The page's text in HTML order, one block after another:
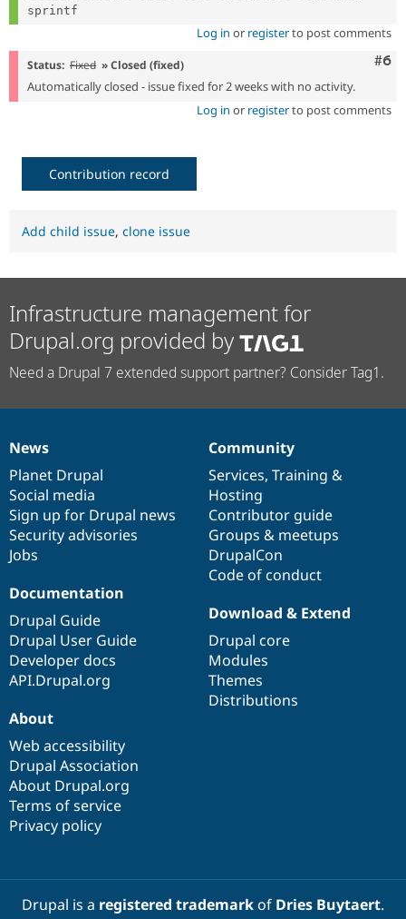
Log in or registerto post comments
#6
Status: Fixed » Closed (fixed)
Automatically closed - issue fixed for 2 weeks with no activity.
Log in or registerto post comments
Contribution record
Add child issue, clone issue
Infrastructure management for
Drupal.org provided by
Need a Drupal 7 extended support partner? Consider Tag1.
News
items
News
Planet Drupal
Social media
Sign up for Drupal news
Security advisories
Jobs
Our
community
Community
Services, Training &
Hosting
Contributor guide
Groups & meetups
DrupalCon
Code of conduct
Documentation
Documentation
Drupal Guide
Drupal User Guide
Developer docs
API.Drupal.org
Drupal
code
base
Download & Extend
Drupal core
Modules
Themes
Distributions
Governance
of
community
About
Web accessibility
Drupal Association
About Drupal.org
Terms of service
Privacy policy
Drupal is a registered trademarkof Dries Buytaert.